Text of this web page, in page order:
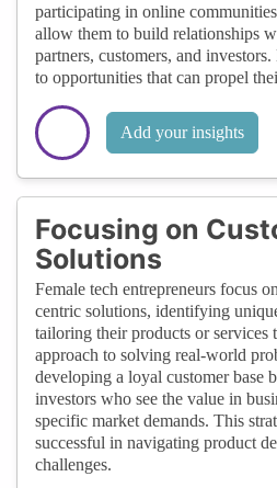
participating in online
allow them to build relationships
partners, customers, and
to opportunities that can propel
Add your insights
Focusing on
Solutions
Female tech entrepreneurs focus
centric solutions, identifying
tailoring their products or services
approach to solving real-world
developing a loyal customer base
investors who see the value in
specific market demands. This
successful in navigating product
challenges.